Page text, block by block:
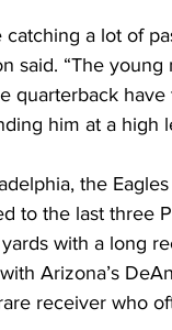
a lot of
said. “The
quarterback
him at a high
the
to the last three
yards with a long
Arizona’s
receiver who